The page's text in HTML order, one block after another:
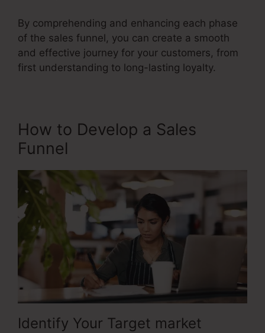
By comprehending and enhancing each phase
of the sales funnel, you can create a smooth
and effective journey for your customers, from
first understanding to long-lasting loyalty.
How to Develop a Sales
Funnel
Identify Your Target market